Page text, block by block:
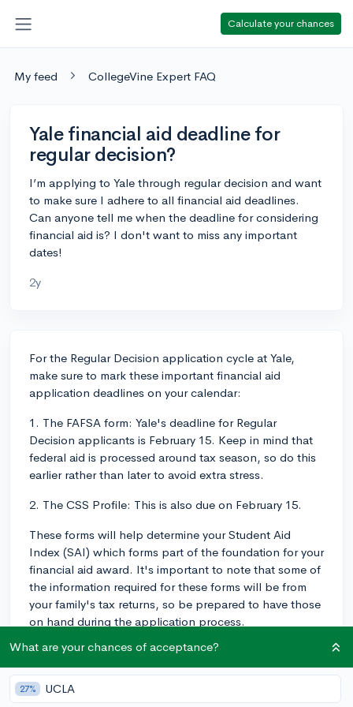
Calculate your chances
My feed CollegeVine Expert FAQ
Yale financial aid deadline for
regular decision?
I’m applying to Yale through regular decision and want
to make sure I adhere to all financial aid deadlines.
Can anyone tell me when the deadline for considering
financial aid is? I don't want to miss any important
dates!
2y
For the Regular Decision application cycle at Yale,
make sure to mark these important financial aid
application deadlines on your calendar:
1. The FAFSA form: Yale's deadline for Regular
Decision applicants is February 15. Keep in mind that
federal aid is processed around tax season, so do this
earlier rather than later to avoid extra stress.
2. The CSS Profile: This is also due on February 15.
These forms will help determine your Student Aid
Index (SAI) which forms part of the foundation for your
financial aid award. It's important to note that some of
the information required for these forms will be from
your family's tax returns, so be prepared to have those
on hand during the application process.
Getting your forms in by these deadlines is crucial to
give you the best chance at getting appropriate
financial aid. It is always recommended to apply early
as opposed to waiting until the last minute to avoid any
What are your chances of acceptance?
27% UCLA